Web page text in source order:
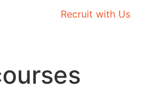
Recruit with Us